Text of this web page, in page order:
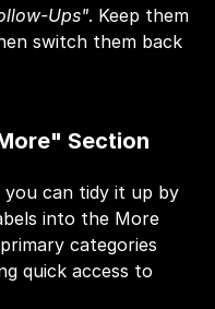
Ups". Keep them
switch them back
Section
you can tidy it up by
into the More
categories
quick access to